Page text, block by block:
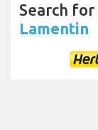
Search for
Lamentin